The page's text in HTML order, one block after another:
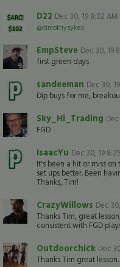
D22 Dec 30, 19 8:02 AM
@timothysykes
EmpSteve Dec 30, 19
first green days
sandeeman Dec 30,
Dip buys for me,
Sky_Hi_Trading
FGD
IsaacYu Dec 30, 19
It's been a hit or miss
set ups better. Been
Thanks, Tim!
CrazyWillows Dec
Thanks Tim, great
consistent with FGD
Outdoorchick Dec
Thanks Tim great lesson.